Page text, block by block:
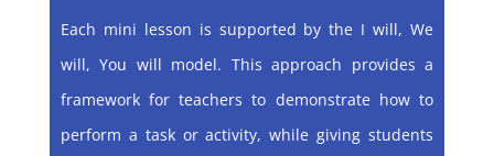
Each mini lesson is supported by the I will, We
will, You will model. This approach provides a
framework for teachers to demonstrate how to
perform a task or activity, while giving students